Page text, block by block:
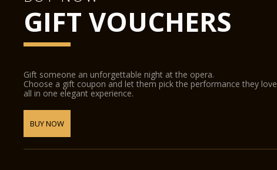
GIFT VOUCHERS
Gift someone an unforgettable night at the opera.
Choose a gift coupon and let them pick the performance they
all in one elegant experience.
BUY NOW